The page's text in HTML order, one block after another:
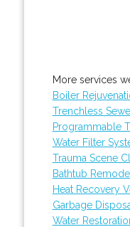
More services
Boiler
Trenchless
Programmable
Water Filter
Trauma Scene
Bathtub
Heat Recovery
Garbage
Water